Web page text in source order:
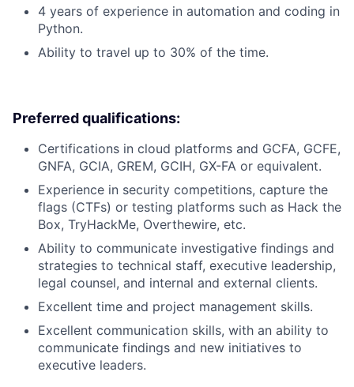
4 years of experience in automation and coding in
Python.
Ability to travel up to 30% of the time.
Preferred qualifications:
Certifications in cloud platforms and GCFA, GCFE,
GNFA, GCIA, GREM, GCIH, GX-FA or equivalent.
Experience in security competitions, capture the
flags (CTFs) or testing platforms such as Hack the
Box, TryHackMe, Overthewire, etc.
Ability to communicate investigative findings and
strategies to technical staff, executive leadership,
legal counsel, and internal and external clients.
Excellent time and project management skills.
Excellent communication skills, with an ability to
communicate findings and new initiatives to
executive leaders.